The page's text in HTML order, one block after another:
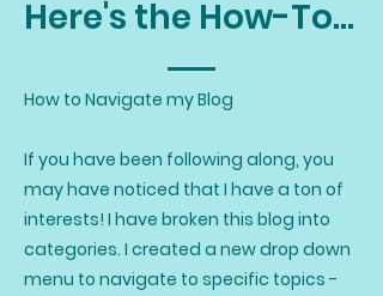
Here's the How-To...
How to Navigate my Blog
If you have been following along, you
may have noticed that I have a ton of
interests! I have broken this blog into
categories. I created a new drop down
menu to navigate to specific topics -